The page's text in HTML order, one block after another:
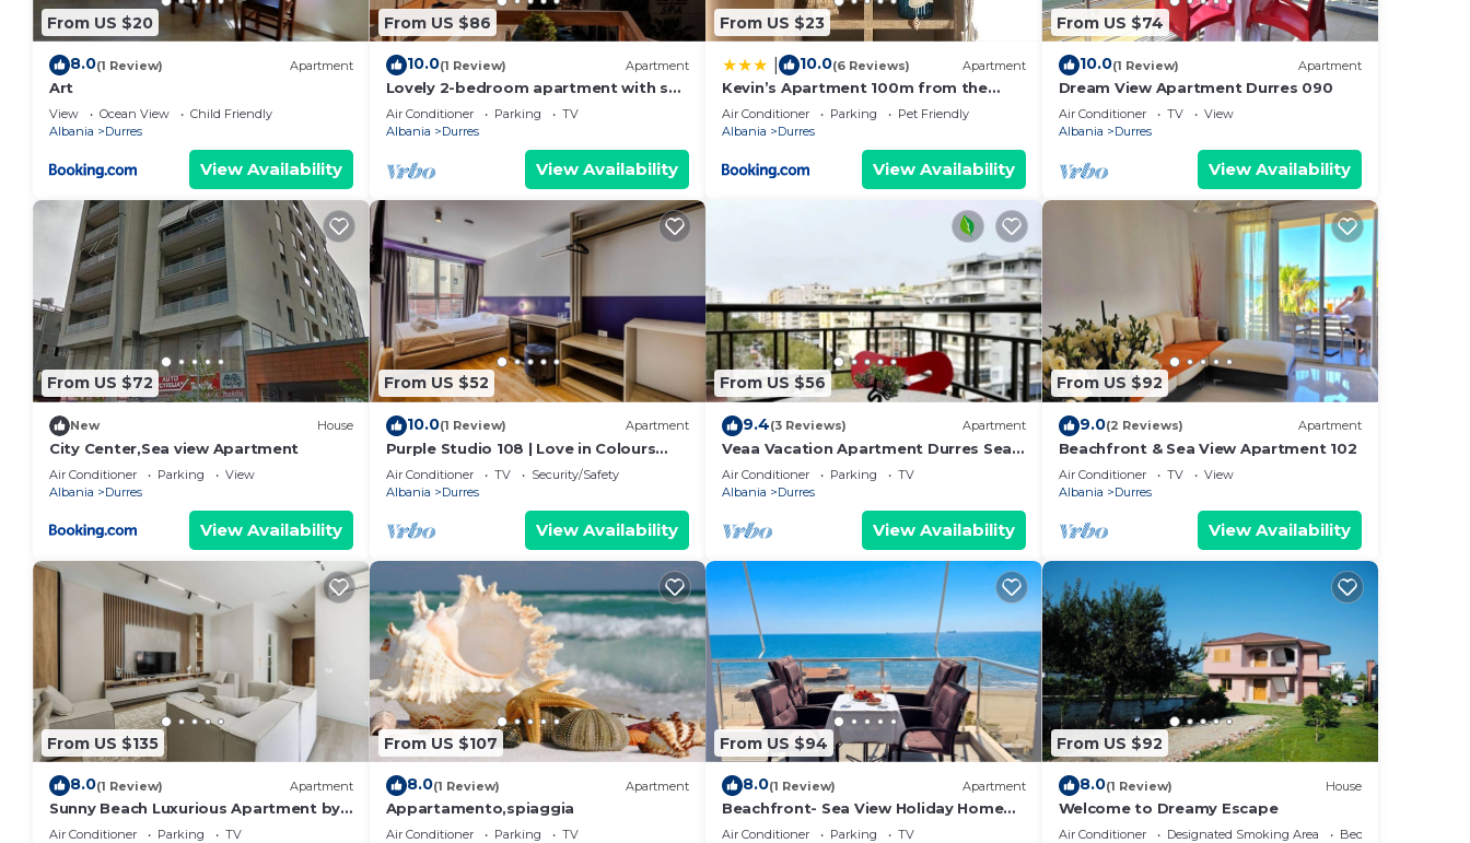
From US $20
8.0(1 Review) Apartment
Art
View Ocean View
Child Friendly
Albania
Durres
View Availability
From US $86
10.0(1 Review) Apartment
Lovely 2-bedroom apartment with sea
view in Durrës
Air Conditioner Parking
TV
Albania
Durres
View Availability
From US $23
10.0(6 Reviews) Apartment
Kevin’s Apartment 100m from the
Beach
Air Conditioner Parking
Pet Friendly
Albania
Durres
View Availability
From US $74
10.0(1 Review) Apartment
Dream View Apartment Durres 090
Air Conditioner TV
View
Albania
Durres
View Availability
From US $72
New House
City Center,Sea view Apartment
Air Conditioner Parking
View
Albania
Durres
View Availability
From US $52
10.0(1 Review) Apartment
Purple Studio 108 | Love in Colours
Collection by PikHost
Air Conditioner TV
Security/Safety
Albania
Durres
View Availability
From US $56
9.4(3 Reviews) Apartment
Veaa Vacation Apartment Durres Sea -
Durres Beach House - Walk to the Sea
Air Conditioner Parking
TV
Albania
Durres
View Availability
From US $92
9.0(2 Reviews) Apartment
Beachfront & Sea View Apartment 102
Air Conditioner TV
View
Albania
Durres
View Availability
From US $135
8.0(1 Review) Apartment
Sunny Beach Luxurious Apartment by
PikHost
Air Conditioner Parking
TV
From US $107
8.0(1 Review) Apartment
Appartamento,spiaggia
Air Conditioner Parking
TV
From US $94
8.0(1 Review) Apartment
Beachfront- Sea View Holiday Home
105
Air Conditioner Parking
TV
From US $92
8.0(1 Review) House
Welcome to Dreamy Escape
Air Conditioner Designated Smoking Area
Bedding/Linens